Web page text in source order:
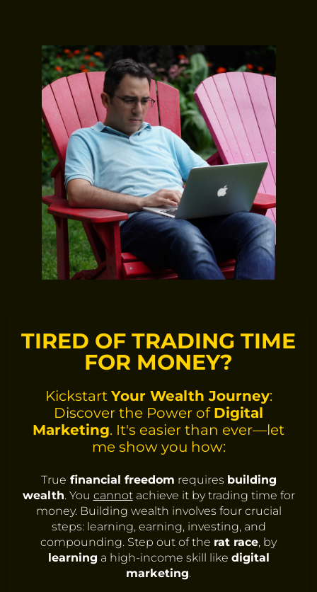
TIRED OF TRADING TIME
FOR MONEY?
Kickstart Your Wealth Journey:
Discover the Power of Digital
Marketing. It's easier than ever—let
me show you how:
True financial freedom requires building
wealth. You cannotachieve it by trading time for
money. Building wealth involves four crucial
steps: learning, earning, investing, and
compounding. Step out of the rat race, by
learning a high-income skill like digital
marketing.